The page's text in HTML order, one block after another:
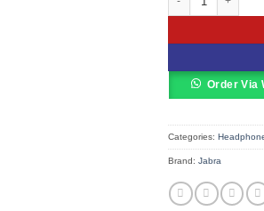
Order Via
Categories:
Brand: Jabra